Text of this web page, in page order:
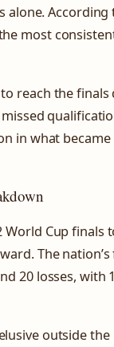
alone.
most
reach the
missed
in what became
Cup finals
The
20 losses, with
outside